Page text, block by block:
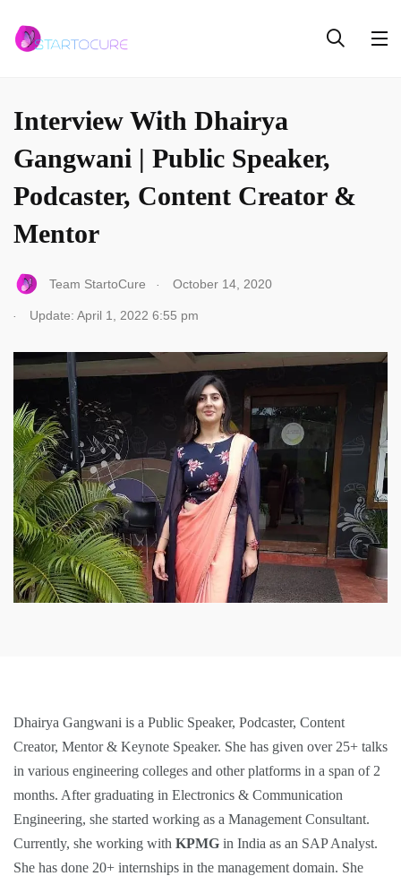
Interview With Dhairya
Gangwani | Public Speaker,
Podcaster, Content Creator &
Mentor
Team StartoCure October 14, 2020
Update: April 1, 2022 6:55 pm
Dhairya Gangwani is a Public Speaker, Podcaster, Content
Creator, Mentor & Keynote Speaker. She has given over 25+ talks
in various engineering colleges and other platforms in a span of 2
months. After graduating in Electronics & Communication
Engineering, she started working as a Management Consultant.
Currently, she working with KPMG in India as an SAP Analyst.
She has done 20+ internships in the management domain. She